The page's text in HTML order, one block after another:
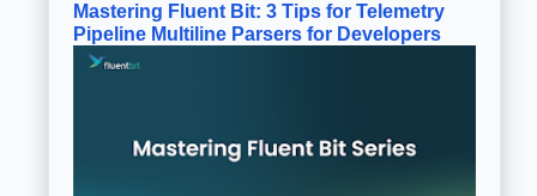
Mastering Fluent Bit: 3 Tips for Telemetry
Pipeline Multiline Parsers for Developers